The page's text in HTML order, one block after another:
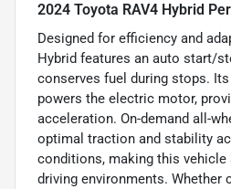
2024 Toyota RAV4 Hybrid
Designed for efficiency and
Hybrid features an auto start/
conserves fuel during stops.
powers the electric motor,
acceleration. On-demand all-
optimal traction and stability
conditions, making this
driving environments. Whether